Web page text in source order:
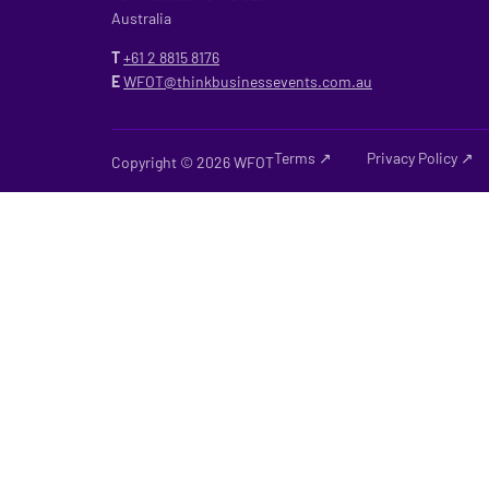
Australia
T+61 2 8815 8176
EWFOT@thinkbusinessevents.com.au
Copyright © 2026 WFOTTerms ↗ Privacy Policy ↗